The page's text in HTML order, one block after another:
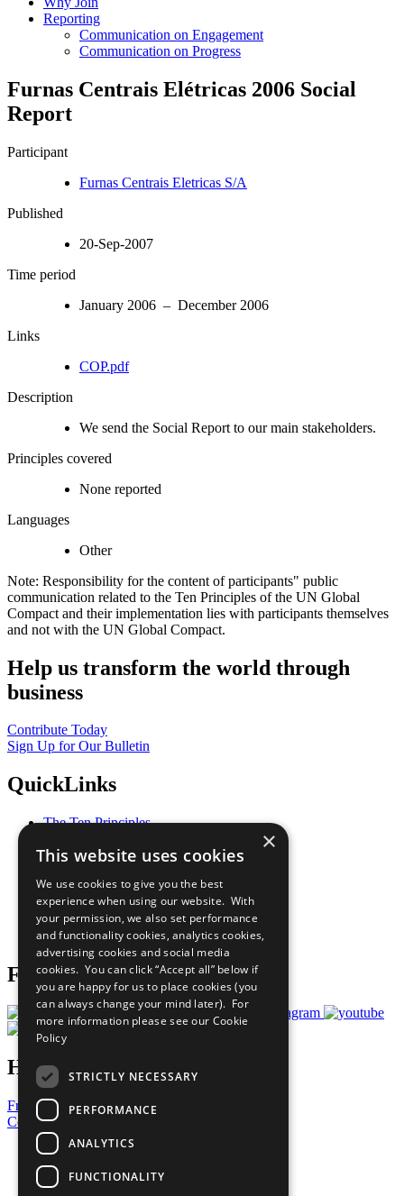
Reporting
Communication on Engagement
Communication on Progress
Furnas Centrais Elétricas 2006 Social
Report
Participant
Furnas Centrais Eletricas S/A
Published
20-Sep-2007
Time period
January 2006 – December 2006
Links
COP.pdf
Description
We send the Social Report to our main stakeholders.
Principles covered
None reported
Languages
Other
Note: Responsibility for the content of participants" public
communication related to the Ten Principles of the UN Global
Compact and their implementation lies with participants themselves
and not with the UN Global Compact.
Help us transform the world through
business
Contribute Today
Sign Up for Our Bulletin
QuickLinks
The Ten Principles
Our Participants
What You Can Do
Careers & Opportunities
Join Now
Prepare your CoP
Follow Us
Have a Question?
Frequently Asked Questions
Contact Us
United Nations
Privacy Policy
Cookies Policy
×
This website uses cookies
We use cookies to give you the best
experience when using our website. With
your permission, we also set performance
and functionality cookies, analytics cookies,
advertising cookies and social media
cookies. You can click “Accept all” below if
you are happy for us to place cookies (you
can always change your mind later). For
more information please see our Cookie
Policy
STRICTLY NECESSARY
PERFORMANCE
ANALYTICS
FUNCTIONALITY